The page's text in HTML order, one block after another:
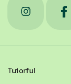
Tutorful